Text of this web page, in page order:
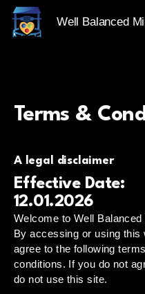
Well Balanced
Terms &
A legal disclaimer
Effective Date:
12.01.2026
Welcome to Well Balanced
By accessing or using this
agree to the following
conditions. If you do not
do not use this site.